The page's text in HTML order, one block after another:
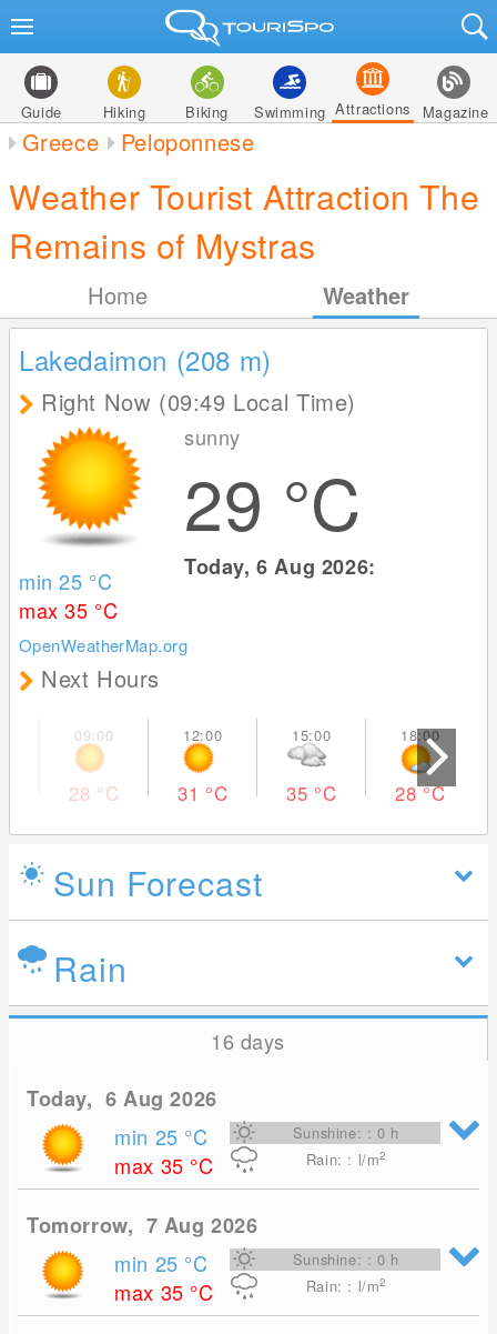
Guide Hiking Biking Swimming Attractions Magazine
Greece Peloponnese
Weather Tourist Attraction The
Remains of Mystras
Home Weather
Lakedaimon (208 m)
Right Now (09:49 Local Time)
min 25 °C
max 35 °C
OpenWeatherMap.org
sunny
29 °C
Today, 6 Aug 2026:
Next Hours
28 °C 31 °C 35 °C 28°C
Sun Forecast
Rain
16 days
Today, 6 Aug 2026
min 25 °C
max 35 °C
Sunshine: : 0 h
Rain: : l/m2
Tomorrow, 7 Aug 2026
min 25 °C
max 35 °C
Sunshine: : 0 h
Rain: : l/m2